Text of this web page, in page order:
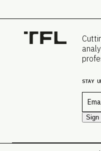
STAY
Sign